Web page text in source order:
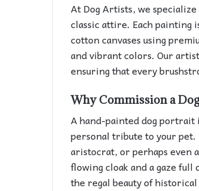
At Dog Artists, we
classic attire. Each painting
cotton canvases using
and vibrant colors. Our
ensuring that every
Why Commission a
A hand-painted dog portrait
personal tribute to your pet.
aristocrat, or perhaps even
flowing cloak and a gaze
the regal beauty of